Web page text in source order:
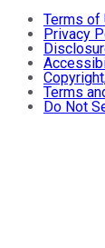
Terms of
Privacy
Terms
Do Not